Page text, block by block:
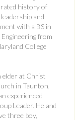
history of
and
with a BS in
from
College
elder at Christ
in Taunton,
experienced
Leader. He and
three boy,